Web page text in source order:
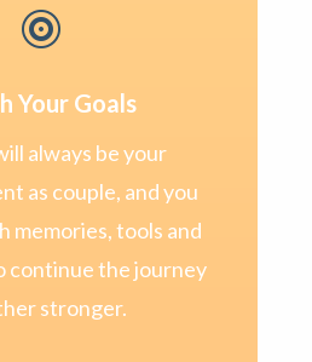

Your Goals
always be your
as couple, and you
memories, tools and
continue the journey
stronger.